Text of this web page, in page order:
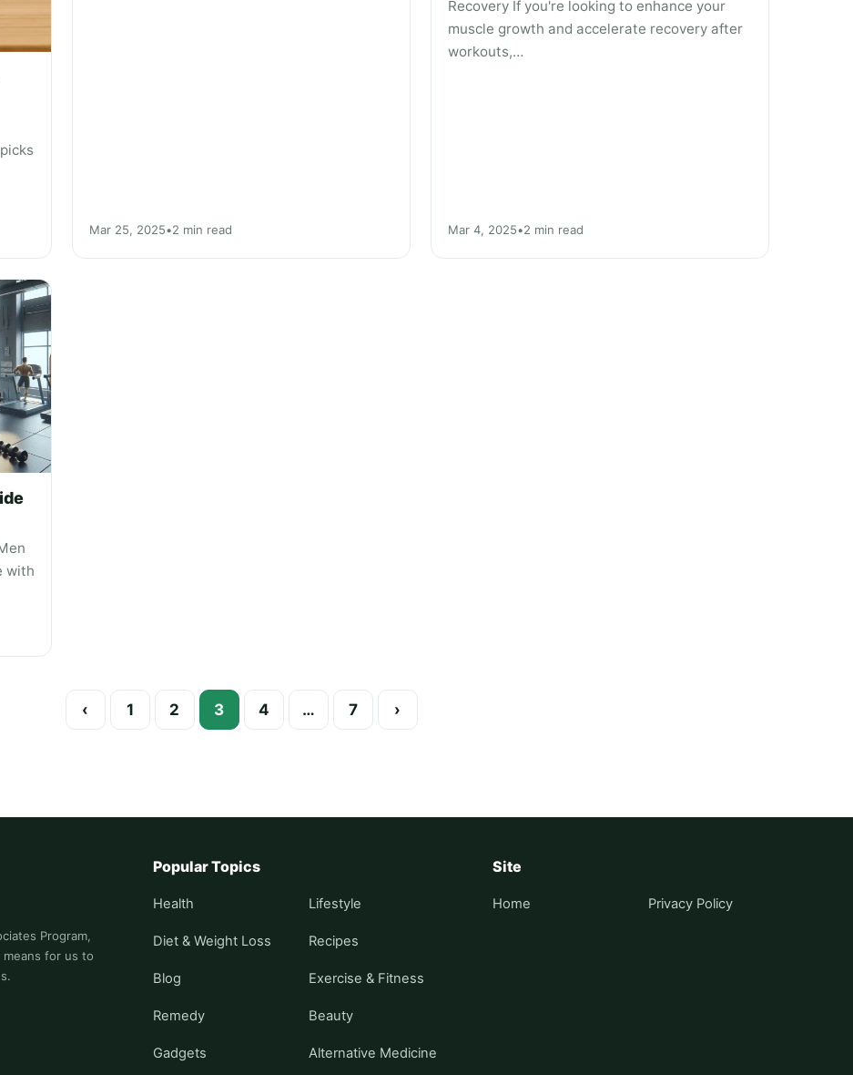
Mar 25, 2025•2 min read
Recovery If you're looking to enhance your
muscle growth and accelerate recovery after
workouts,…
Mar 4, 2025•2 min read
with
Posts pagination
‹ 1 2 3 4 … 7 ›
Program,
for us to
Popular Topics
Health Lifestyle
Diet & Weight Loss Recipes
Blog Exercise & Fitness
Remedy Beauty
Gadgets Alternative Medicine
Site
Home Privacy Policy